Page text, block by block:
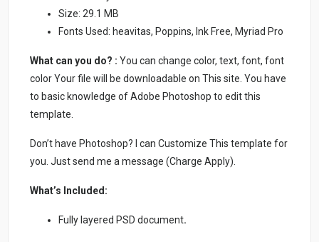
Size: 29.1 MB
Fonts Used: heavitas, Poppins, Ink Free, Myriad Pro
What can you do? : You can change color, text, font, font
color Your file will be downloadable on This site. You have
to basic knowledge of Adobe Photoshop to edit this
template.
Don’t have Photoshop? I can Customize This template for
you. Just send me a message (Charge Apply).
What’s Included:
Fully layered PSD document.